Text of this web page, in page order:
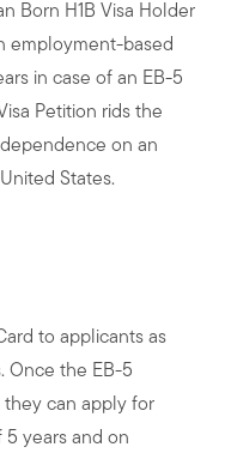
Born H1B Visa Holder
employment-based
in case of an EB-5
Petition rids the
on an
States.
to applicants as
Once the EB-5
they can apply for
years and on